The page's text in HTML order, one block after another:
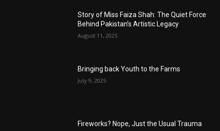
Story of Miss Faiza Shah: The Quiet Force
Behind Pakistan’s Artistic Legacy
August 11, 2025
Bringing back Youth to the Farms
July 9, 2025
Fireworks? Nope, Just the Usual Trauma